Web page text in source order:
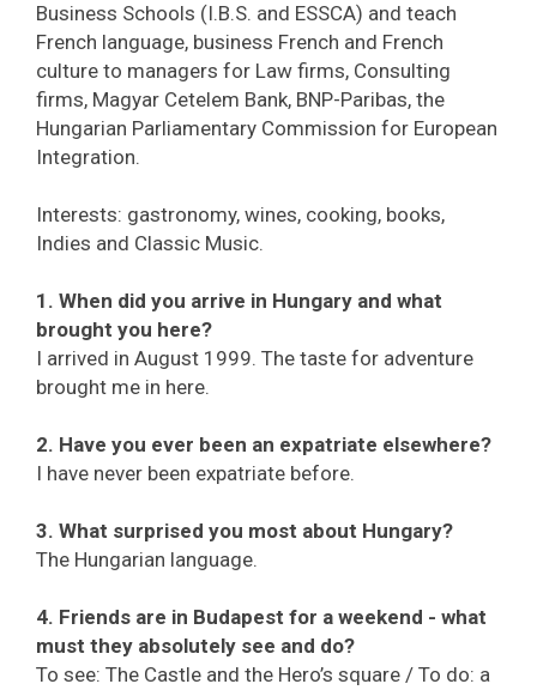
Business Schools (I.B.S. and ESSCA) and teach
French language, business French and French
culture to managers for Law firms, Consulting
firms, Magyar Cetelem Bank, BNP-Paribas, the
Hungarian Parliamentary Commission for European
Integration.
Interests: gastronomy, wines, cooking, books,
Indies and Classic Music.
1. When did you arrive in Hungary and what
brought you here?
I arrived in August 1999. The taste for adventure
brought me in here.
2. Have you ever been an expatriate elsewhere?
I have never been expatriate before.
3. What surprised you most about Hungary?
The Hungarian language.
4. Friends are in Budapest for a weekend - what
must they absolutely see and do?
To see: The Castle and the Hero’s square / To do: a